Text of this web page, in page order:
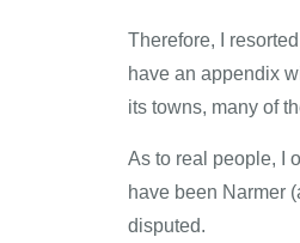
Therefore, I
have an appendix
its towns, many of
As to real people, I
have been Narmer
disputed.